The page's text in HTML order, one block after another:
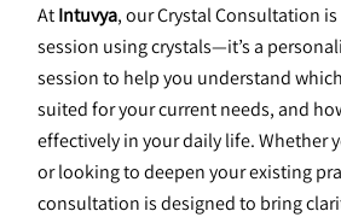
At Intuvya, our Crystal Consultation
session using crystals—it’s a
session to help you understand
suited for your current needs, and
effectively in your daily life. Whether
or looking to deepen your existing
consultation is designed to bring